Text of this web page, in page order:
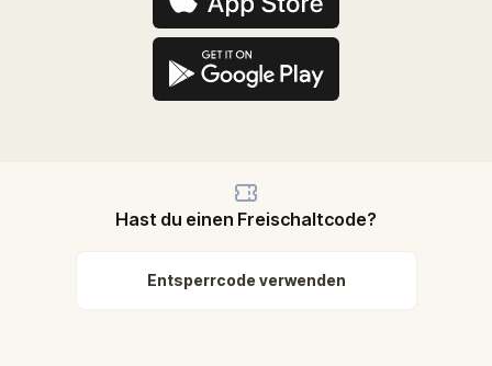
Hast du einen Freischaltcode?
Entsperrcode verwenden